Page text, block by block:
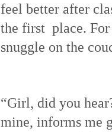
feel better after
the first place. For
snuggle on the
“Girl, did you
mine, informs me